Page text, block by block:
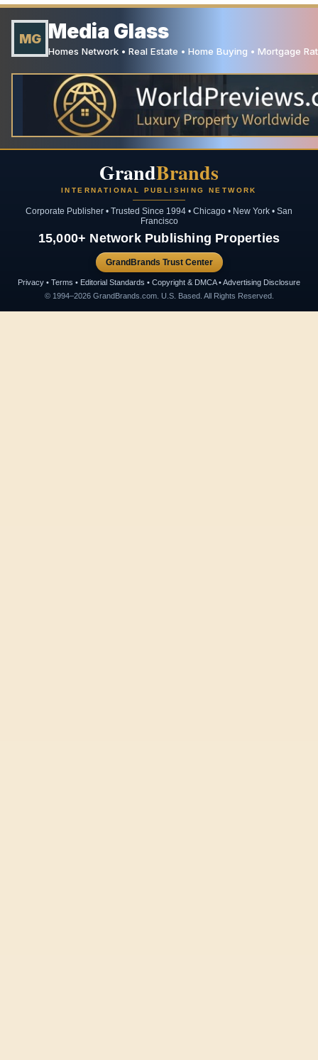
MG Media Glass
Homes Network • Real Estate • Home Buying • Mortgage
GrandBrands
INTERNATIONAL PUBLISHING NETWORK
Corporate Publisher • Trusted Since 1994 • Chicago • New York • San
Francisco
15,000+ Network Publishing Properties
GrandBrands Trust Center
Privacy • Terms • Editorial Standards • Copyright & DMCA • Advertising Disclosure
© 1994–2026 GrandBrands.com. U.S. Based. All Rights Reserved.